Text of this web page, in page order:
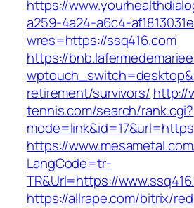
https://
a259-4a24-a6c4-
wres=https://ssq416.com
https://
retirement/survivors/ http://
tennis.com/search/rank.cgi?
https://
LangCode=tr-
TR&Url=https://
https://allrape.com/bitrix/